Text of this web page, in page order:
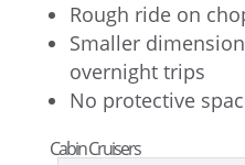
Rough ride on
Smaller
overnight trips
No protective
Cabin Cruisers